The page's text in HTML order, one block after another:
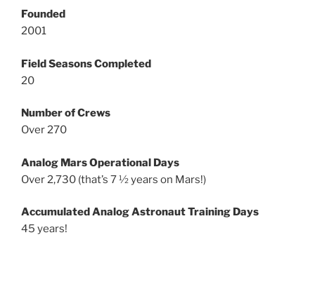
Founded
2001
Field Seasons Completed
20
Number of Crews
Over 270
Analog Mars Operational Days
Over 2,730 (that’s 7 ½ years on Mars!)
Accumulated Analog Astronaut Training Days
45 years!